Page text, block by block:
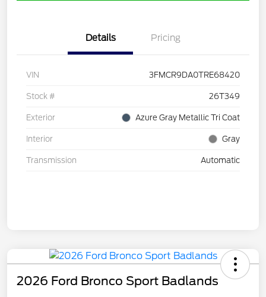
Details Pricing
VIN 3FMCR9DA0TRE68420
Stock # 26T349
Exterior Azure Gray Metallic Tri Coat
Interior Gray
Transmission Automatic
2026 Ford Bronco Sport Badlands